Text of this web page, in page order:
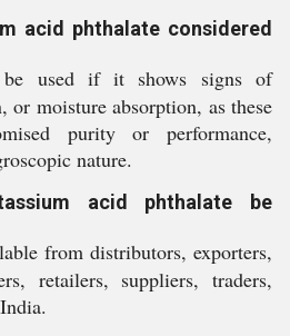
acid phthalate considered
used if it shows signs of
moisture absorption, as these
purity or performance,
nature.
acid phthalate be
from distributors, exporters,
retailers, suppliers, traders,